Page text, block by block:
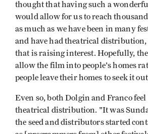
thought that having such a
would allow for us to reach
as much as we have been in many
and have had theatrical distribution,
that is raising interest. Hopefully,
allow the film into people's homes
people leave their homes to seek it
Even so, both Dolgin and Franco feel
theatrical distribution. "It was
the seed and distributors started